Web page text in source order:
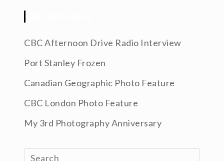
CBC Afternoon Drive Radio Interview
Port Stanley Frozen
Canadian Geographic Photo Feature
CBC London Photo Feature
My 3rd Photography Anniversary